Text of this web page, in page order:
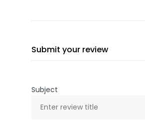
Submit your review
Subject